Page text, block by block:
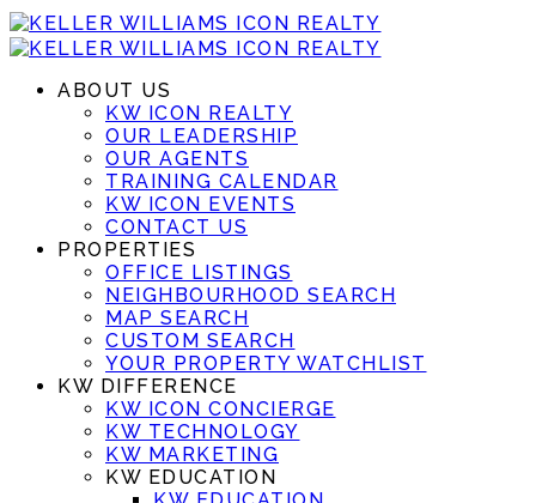
ABOUT US
KW ICON REALTY
OUR LEADERSHIP
OUR AGENTS
TRAINING CALENDAR
KW ICON EVENTS
CONTACT US
PROPERTIES
OFFICE LISTINGS
NEIGHBOURHOOD SEARCH
MAP SEARCH
CUSTOM SEARCH
YOUR PROPERTY WATCHLIST
KW DIFFERENCE
KW ICON CONCIERGE
KW TECHNOLOGY
KW MARKETING
KW EDUCATION